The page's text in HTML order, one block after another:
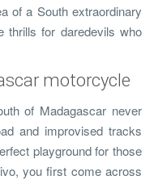
of ​​a South extraordinary
thrills for daredevils who
motorcycle
of Madagascar never
and improvised tracks
playground for those
you first come across